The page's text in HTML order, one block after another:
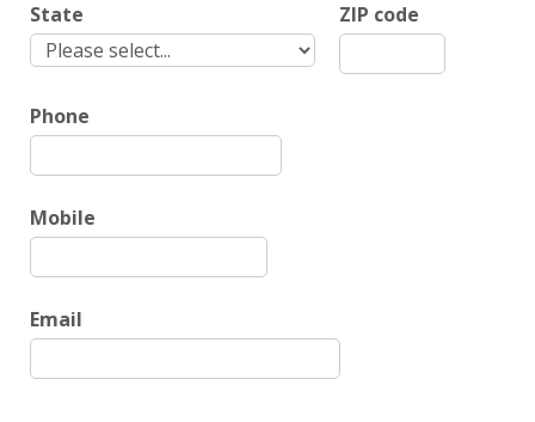
State ZIP code
Phone
Mobile
Email